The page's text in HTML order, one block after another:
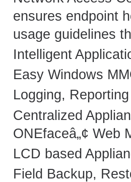
ensures endpoint
usage guidelines
Intelligent
Easy Windows
Logging,
Centralized
ONEfaceâ„¢ Web
LCD based
Field Backup,